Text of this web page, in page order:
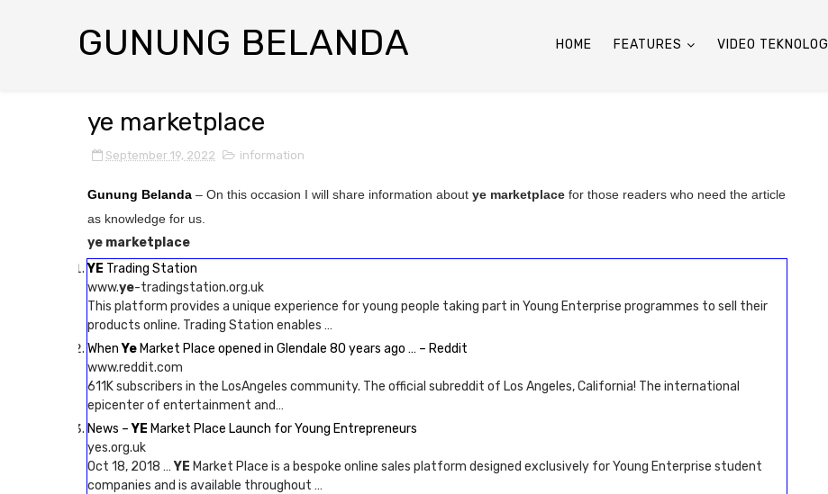
GUNUNG BELANDA HOME FEATURES VIDEO TEKNOLOGI
ye marketplace
September 19, 2022 information
Gunung Belanda – On this occasion I will share information about ye marketplace for those readers who need the article
as knowledge for us.
ye marketplace
YE Trading Station
www.ye-tradingstation.org.uk
This platform provides a unique experience for young people taking part in Young Enterprise programmes to sell their
products online. Trading Station enables …
WhenYe Market Place opened in Glendale 80 years ago … – Reddit
www.reddit.com
611K subscribers in the LosAngeles community. The official subreddit of Los Angeles, California! The international
epicenter of entertainment and…
News –YE Market Place Launch for Young Entrepreneurs
yes.org.uk
Oct 18, 2018 …YE Market Place is a bespoke online sales platform designed exclusively for Young Enterprise student
companies and is available throughout …